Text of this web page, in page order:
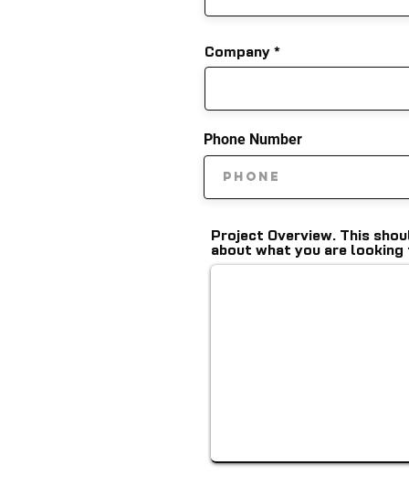
Company
Phone Number
Project Overview. This
about what you are